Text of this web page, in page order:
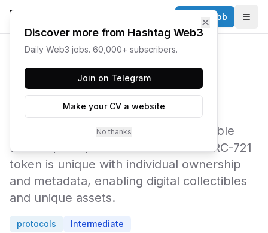
Post a Job
ERC-721
The technical standard for non-fungible
tokens (NFTs) on Ethereum. Each ERC-721
token is unique with individual ownership
and metadata, enabling digital collectibles
and unique assets.
protocols Intermediate
✕
Discover more from Hashtag Web3
Daily Web3 jobs. 60,000+ subscribers.
Join on Telegram
Make your CV a website
No thanks